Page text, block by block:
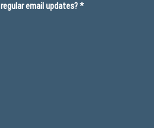
email updates?*